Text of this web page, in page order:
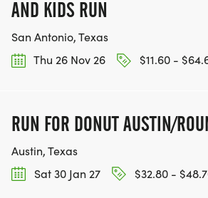
AND KIDS RUN
San Antonio, Texas
Thu 26 Nov 26
$11.60 -
RUN FOR DONUT AUSTIN/
Austin, Texas
Sat 30 Jan 27
$32.80 -